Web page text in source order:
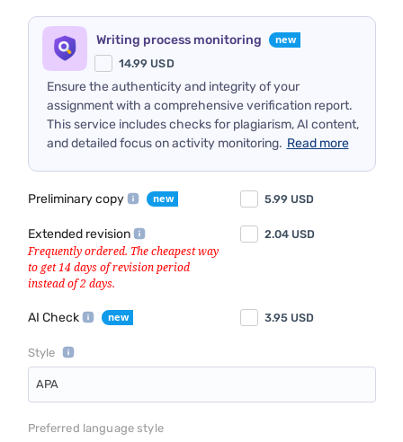
Writing process monitoring
14.99 USD
Ensure the authenticity and integrity of your
assignment with a comprehensive verification report.
This service includes checks for plagiarism, AI content,
and detailed focus on activity monitoring. Read more
Preliminary copy 5.99 USD
Extended revision 2.04 USD
AI Check 3.95 USD
Style
APA
Preferred language style